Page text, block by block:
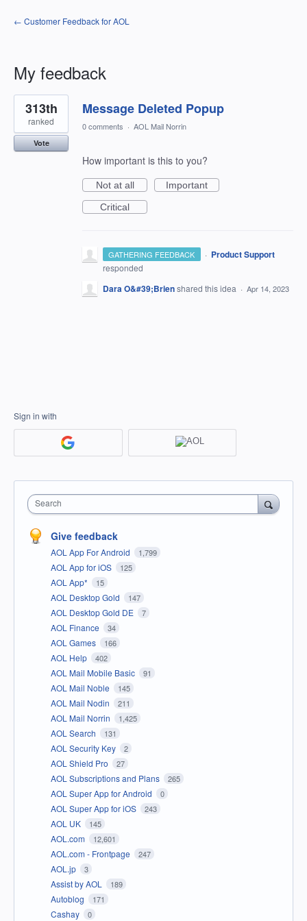
← Customer Feedback for AOL
My feedback
1
result
found
Message Deleted Popup
313th
ranked
Vote
0 comments · AOL Mail Norrin
How important is this to you?
Not at all
Important
Critical
GATHERING FEEDBACK · Product Support
responded
Dara O&#39;Brienshared this idea · Apr 14, 2023
Sign in with
Search
Give feedback
AOL App For Android 1,799
AOL App for iOS 125
AOL App* 15
AOL Desktop Gold 147
AOL Desktop Gold DE 7
AOL Finance 34
AOL Games 166
AOL Help 402
AOL Mail Mobile Basic 91
AOL Mail Noble 145
AOL Mail Nodin 211
AOL Mail Norrin 1,425
AOL Search 131
AOL Security Key 2
AOL Shield Pro 27
AOL Subscriptions and Plans 265
AOL Super App for Android 0
AOL Super App for iOS 243
AOL UK 145
AOL.com 12,601
AOL.com - Frontpage 247
AOL.jp 3
Assist by AOL 189
Autoblog 171
Cashay 0